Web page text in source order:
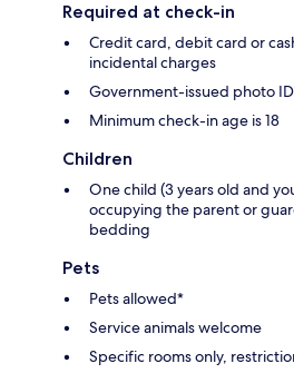
Required at check-in
Credit card, debit card or
incidental charges
Government-issued photo
Minimum check-in age is 18
Children
One child (3 years old and
occupying the parent or
bedding
Pets
Pets allowed*
Service animals welcome
Specific rooms only,